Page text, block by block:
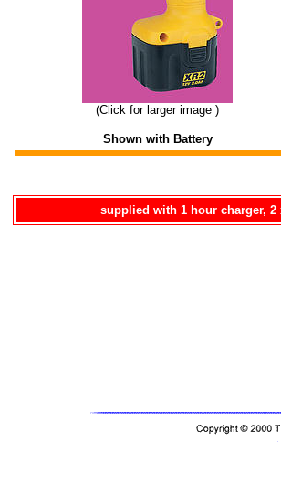
(Click for larger image )
Shown with Battery
supplied with 1 hour charger, 2